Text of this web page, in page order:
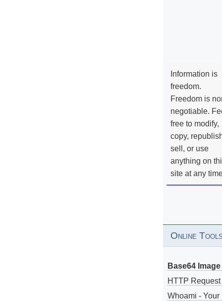
Information is
freedom.
Freedom is
negotiable.
free to modify,
copy,
sell, or use
anything on
site at any
Online
Base64
HTTP
Whoami - Your